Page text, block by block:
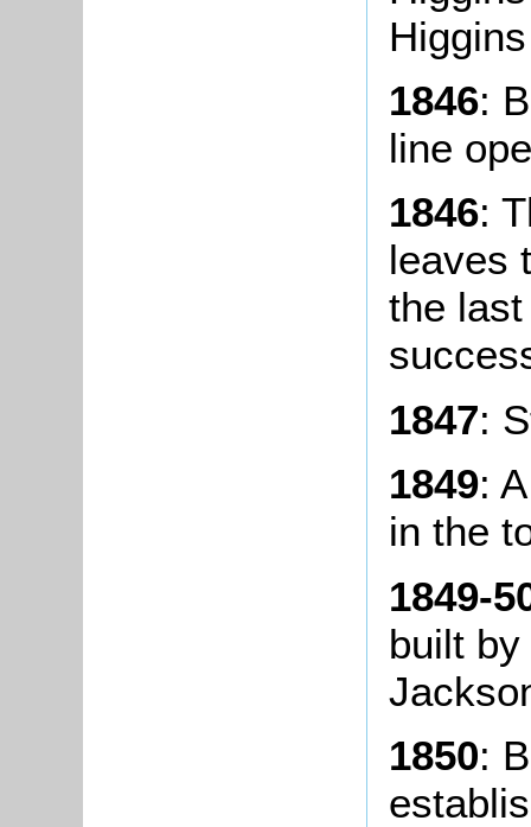
1846:
line
1846:
leaves
the
1847:
1849:
in the
1849-
built
1850: